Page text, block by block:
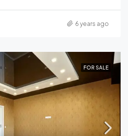
6 years ago
FOR SALE